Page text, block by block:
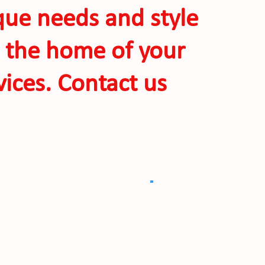
needs and style
the home of your
Contact us